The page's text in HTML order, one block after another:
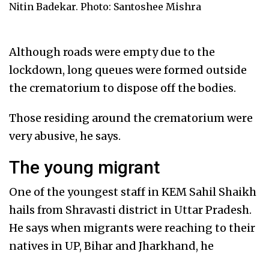
Nitin Badekar. Photo: Santoshee Mishra
Although roads were empty due to the
lockdown, long queues were formed outside
the crematorium to dispose off the bodies.
Those residing around the crematorium were
very abusive, he says.
The young migrant
One of the youngest staff in KEM Sahil Shaikh
hails from Shravasti district in Uttar Pradesh.
He says when migrants were reaching to their
natives in UP, Bihar and Jharkhand, he